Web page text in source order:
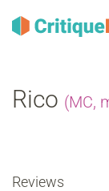
Rico (MC,
Reviews